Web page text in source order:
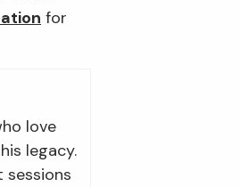
for
love
legacy.